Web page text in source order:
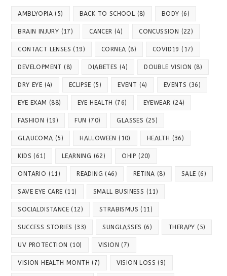
AMBLYOPIA (5) BACK TO SCHOOL (8) BODY (6)
BRAIN INJURY (17) CANCER (4) CONCUSSION (22)
CONTACT LENSES (19) CORNEA (8) COVID19 (17)
DEVELOPMENT (8) DIABETES (4) DOUBLE VISION (8)
DRY EYE (4) ECLIPSE (5) EVENT (4) EVENTS (36)
EYE EXAM (88) EYE HEALTH (76) EYEWEAR (24)
FASHION (19) FUN (70) GLASSES (25)
GLAUCOMA (5) HALLOWEEN (10) HEALTH (36)
KIDS (61) LEARNING (62) OHIP (20)
ONTARIO (11) READING (46) RETINA (8) SALE (6)
SAVE EYE CARE (11) SMALL BUSINESS (11)
SOCIALDISTANCE (12) STRABISMUS (11)
SUCCESS STORIES (33) SUNGLASSES (6) THERAPY (5)
UV PROTECTION (10) VISION (7)
VISION HEALTH MONTH (7) VISION LOSS (9)